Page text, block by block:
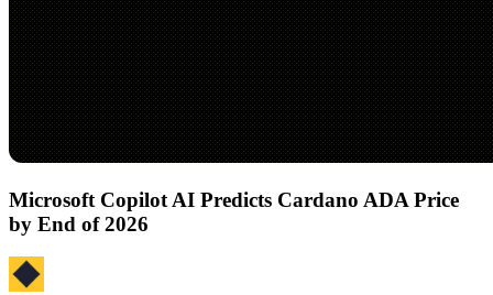
Microsoft Copilot AI Predicts Cardano ADA Price
by End of 2026